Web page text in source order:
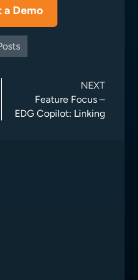
a Demo
NEXT
Feature Focus –
EDG Copilot: Linking